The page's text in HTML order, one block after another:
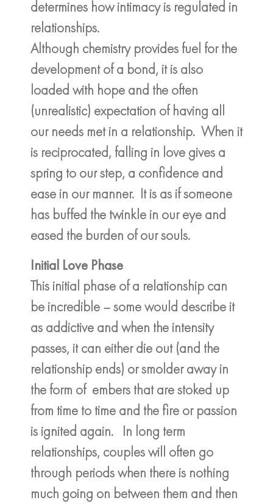
determines how intimacy is regulated in
relationships.
Although chemistry provides fuel for the
development of a bond, it is also
loaded with hope and the often
(unrealistic) expectation of having all
our needs met in a relationship. When it
is reciprocated, falling in love gives a
spring to our step, a confidence and
ease in our manner. It is as if someone
has buffed the twinkle in our eye and
eased the burden of our souls.
Initial Love Phase
This initial phase of a relationship can
be incredible – some would describe it
as addictive and when the intensity
passes, it can either die out (and the
relationship ends) or smolder away in
the form of embers that are stoked up
from time to time and the fire or passion
is ignited again. In long term
relationships, couples will often go
through periods when there is nothing
much going on between them and then